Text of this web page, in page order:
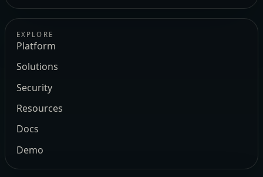
EXPLORE
Platform
Solutions
Security
Resources
Docs
Demo